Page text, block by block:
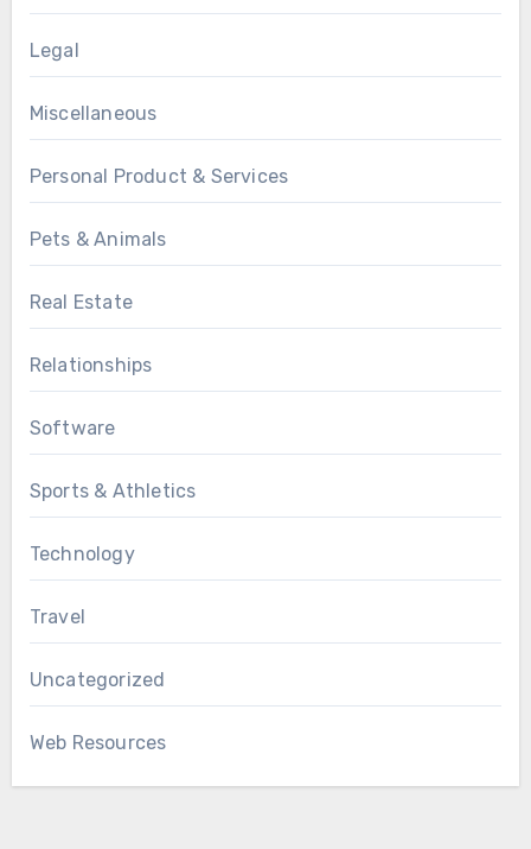
Legal
Miscellaneous
Personal Product & Services
Pets & Animals
Real Estate
Relationships
Software
Sports & Athletics
Technology
Travel
Uncategorized
Web Resources